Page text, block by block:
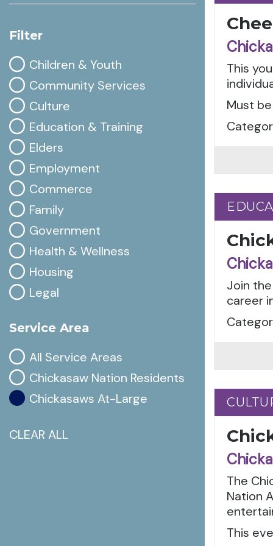
Filter
Children & Youth
Community Services
Culture
Education & Training
Elders
Employment
Commerce
Family
Government
Health & Wellness
Housing
Legal
Service Area
All Service Areas
Chickasaw Nation Residents
Chickasaws At-Large
CLEAR ALL
This
Must
Join
career
The
Nation
This